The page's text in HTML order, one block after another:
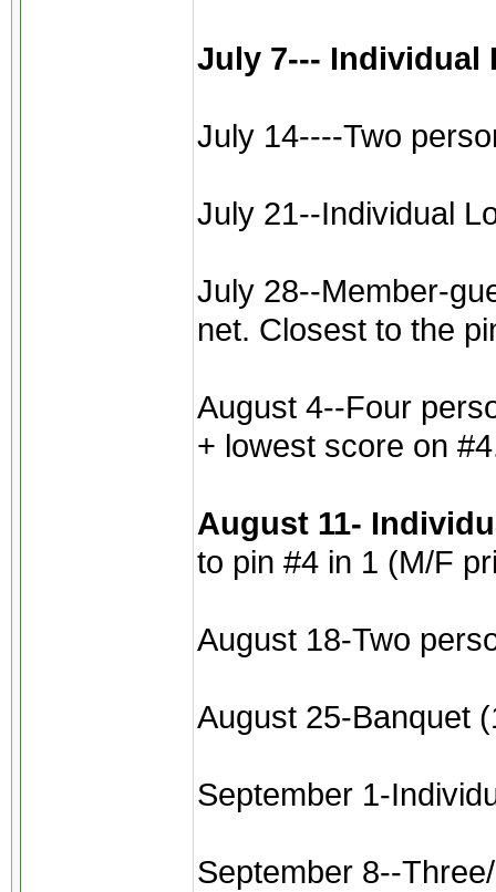
July 7--- Individual
July 14----Two
July 21--Individual
July 28--Member-
net. Closest to the
August 4--Four
+ lowest score on
August 11-
to pin #4 in 1 (M/F
August 18-Two
August 25-Banquet
September 1-
September 8--